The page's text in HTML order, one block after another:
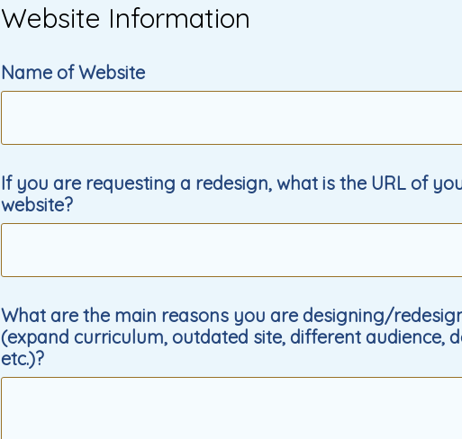
Website Information
Name of Website
If you are requesting a redesign, what is the URL of
website?
What are the main reasons you are designing/
(expand curriculum, outdated site, different audience,
etc.)?